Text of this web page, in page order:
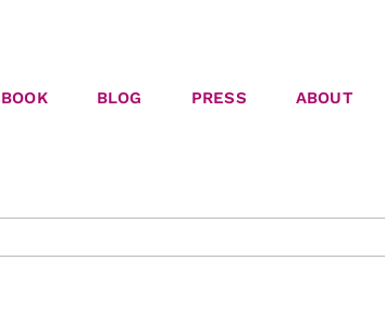
BOOK BLOG PRESS ABOUT